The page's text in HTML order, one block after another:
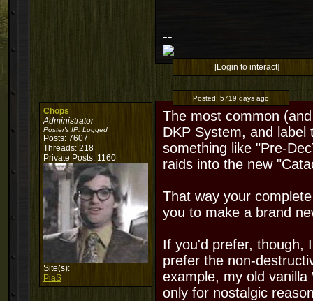
--
[Login to interact]
Chops
Administrator
Poster's IP: Logged
Posts: 7607
Threads: 218
Private Posts: 1160
Site(s):
PiaS
Posted: 5719 days ago
The most common
DKP System, and
something like "Pre-
raids into the new
That way your
you to make a brand
If you'd prefer, though,
prefer the non-
example, my old
only for nostalgic